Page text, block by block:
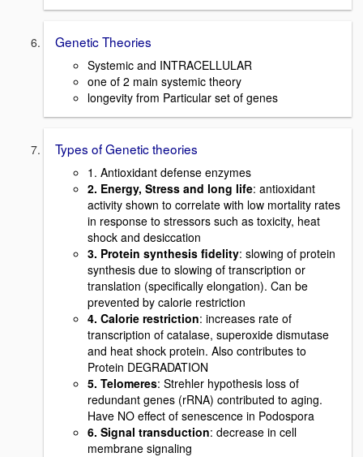
Genetic Theories
Systemic and INTRACELLULAR
one of 2 main systemic theory
longevity from Particular set of genes
Types of Genetic theories
1. Antioxidant defense enzymes
2. Energy, Stress and long life: antioxidant
activity shown to correlate with low mortality rates
in response to stressors such as toxicity, heat
shock and desiccation
3. Protein synthesis fidelity: slowing of protein
synthesis due to slowing of transcription or
translation (specifically elongation). Can be
prevented by calorie restriction
4. Calorie restriction: increases rate of
transcription of catalase, superoxide dismutase
and heat shock protein. Also contributes to
Protein DEGRADATION
5. Telomeres: Strehler hypothesis loss of
redundant genes (rRNA) contributed to aging.
Have NO effect of senescence in Podospora
6. Signal transduction: decrease in cell
membrane signaling